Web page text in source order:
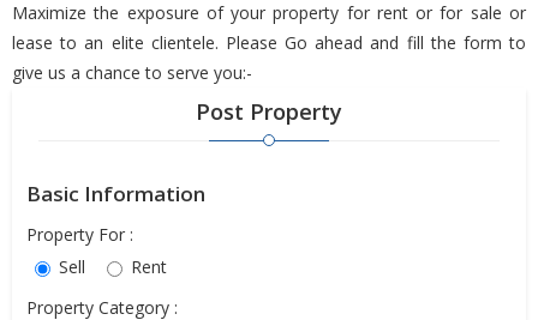
Maximize the exposure of your property for rent or for sale or
lease to an elite clientele. Please Go ahead and fill the form to
give us a chance to serve you:-
Post Property
Basic Information
Property For :
Sell
Rent
Property Category :